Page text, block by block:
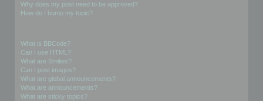
Why does my post need to be approved?
How do I bump my topic?
What is BBCode?
Can I use HTML?
What are Smilies?
Can I post images?
What are global announcements?
What are announcements?
What are sticky topics?